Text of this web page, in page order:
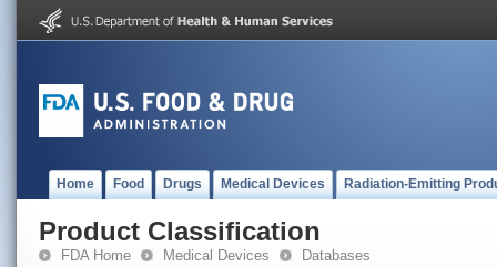
Home Food Drugs Medical Devices Radiation-Emitting
Product Classification
FDA Home Medical Devices Databases